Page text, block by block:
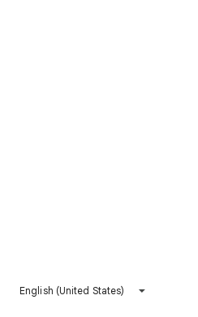
English (United States)